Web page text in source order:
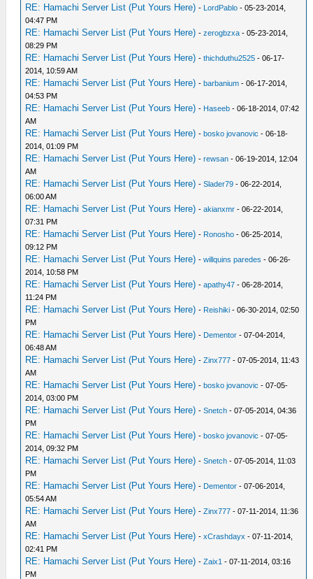
RE: Hamachi Server List (Put Yours Here) - LordPablo - 05-23-2014,
04:47 PM
RE: Hamachi Server List (Put Yours Here) -zerogbzxa - 05-23-2014,
08:29 PM
RE: Hamachi Server List (Put Yours Here) -thichduthu2525 - 06-17-
2014, 10:59 AM
RE: Hamachi Server List (Put Yours Here) -barbanium - 06-17-2014,
04:53 PM
RE: Hamachi Server List (Put Yours Here) - Haseeb - 06-18-2014, 07:42
AM
RE: Hamachi Server List (Put Yours Here) -bosko jovanovic - 06-18-
2014, 01:09 PM
RE: Hamachi Server List (Put Yours Here) -rewsan - 06-19-2014, 12:04
AM
RE: Hamachi Server List (Put Yours Here) -Slader79 - 06-22-2014,
06:00 AM
RE: Hamachi Server List (Put Yours Here) -akianxmr - 06-22-2014,
07:31 PM
RE: Hamachi Server List (Put Yours Here) - Ronosho - 06-25-2014,
09:12 PM
RE: Hamachi Server List (Put Yours Here) -willquins paredes - 06-26-
2014, 10:58 PM
RE: Hamachi Server List (Put Yours Here) -apathy47 - 06-28-2014,
11:24 PM
RE: Hamachi Server List (Put Yours Here) - Reishiki - 06-30-2014, 02:50
PM
RE: Hamachi Server List (Put Yours Here) - Dementor - 07-04-2014,
06:48 AM
RE: Hamachi Server List (Put Yours Here) -Zinx777 - 07-05-2014, 11:43
AM
RE: Hamachi Server List (Put Yours Here) -bosko jovanovic - 07-05-
2014, 03:00 PM
RE: Hamachi Server List (Put Yours Here) -Snetch - 07-05-2014, 04:36
PM
RE: Hamachi Server List (Put Yours Here) -bosko jovanovic - 07-05-
2014, 09:32 PM
RE: Hamachi Server List (Put Yours Here) -Snetch - 07-05-2014, 11:03
PM
RE: Hamachi Server List (Put Yours Here) - Dementor - 07-06-2014,
05:54 AM
RE: Hamachi Server List (Put Yours Here) -Zinx777 - 07-11-2014, 11:36
AM
RE: Hamachi Server List (Put Yours Here) -xCrashdayx - 07-11-2014,
02:41 PM
RE: Hamachi Server List (Put Yours Here) -Zaix1 - 07-11-2014, 03:16
PM